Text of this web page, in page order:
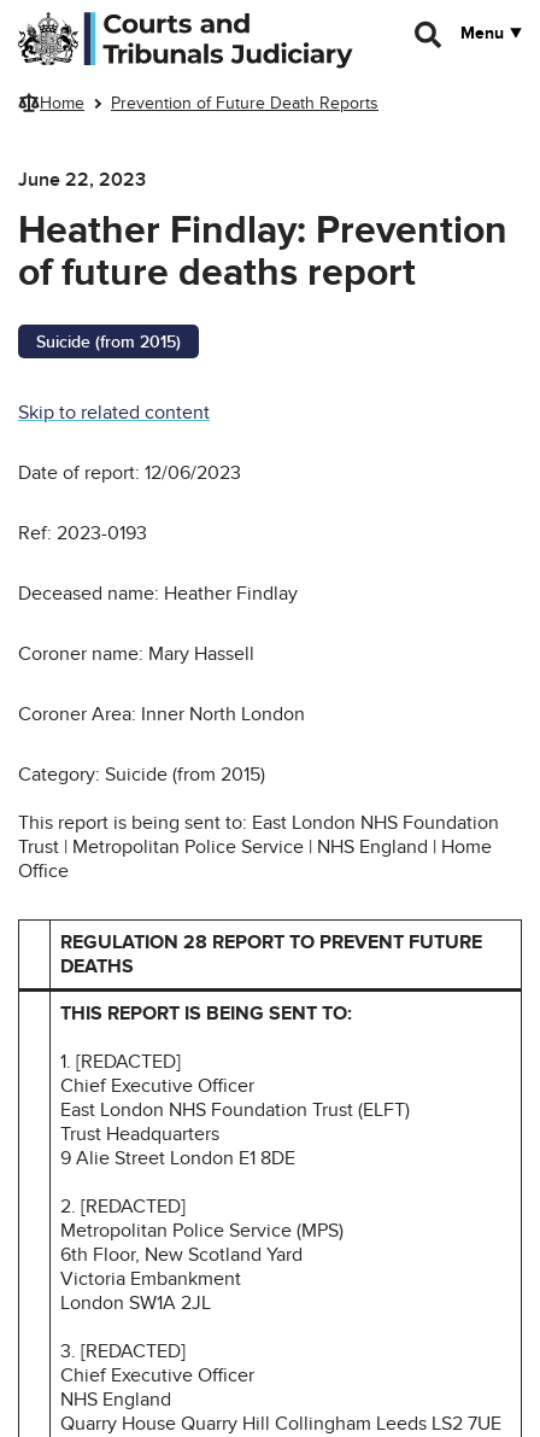
Skip to main content
Menu
Home Prevention of Future Death Reports
June 22, 2023
Heather Findlay: Prevention
of future deaths report
Suicide (from 2015)
Skip to related content
Date of report: 12/06/2023
Ref: 2023-0193
Deceased name: Heather Findlay
Coroner name: Mary Hassell
Coroner Area: Inner North London
Category: Suicide (from 2015)
This report is being sent to: East London NHS Foundation
Trust | Metropolitan Police Service | NHS England | Home
Office
REGULATION 28 REPORT TO PREVENT FUTURE
DEATHS
THIS REPORT IS BEING SENT TO:
1. [REDACTED]
Chief Executive Officer
East London NHS Foundation Trust (ELFT)
Trust Headquarters
9 Alie Street London E1 8DE
2. [REDACTED]
Metropolitan Police Service (MPS)
6th Floor, New Scotland Yard
Victoria Embankment
London SW1A 2JL
3. [REDACTED]
Chief Executive Officer
NHS England
Quarry House Quarry Hill Collingham Leeds LS2 7UE